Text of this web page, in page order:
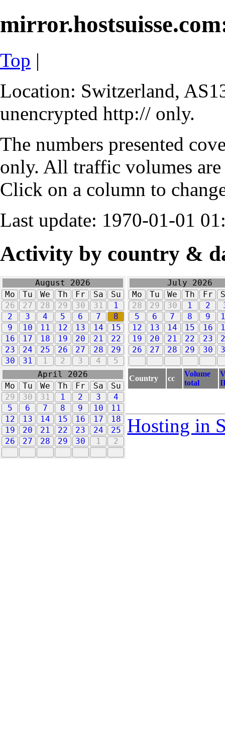
Top |
Location: Switzerland,
unencrypted http:// only.
The numbers presented
only. All traffic volumes
Click on a column to
Last update: 1970-01-01
Activity by country &
August 2026
Mo
Tu We Th Fr Sa
Su
26
27 28 29 30 31
1
2
3 4 5 6 7
8
9
10 11 12 13 14
15
16
17 18 19 20 21
22
23
24 25 26 27 28
29
30
31 1 2 3 4 5
July 2026
Mo
Tu We Th Fr
28
29 30 1 2
5
6 7 8 9
12
13 14 15 16
19
20 21 22 23
26
27 28 29 30
April 2026
Mo
Tu We Th Fr Sa
Su
29
30 31 1 2 3
4
5
6 7 8 9 10
11
12
13 14 15 16 17
18
19
20 21 22 23 24
25
26
27 28 29 30 1 2
Country cc
Volume
total
Hosting in